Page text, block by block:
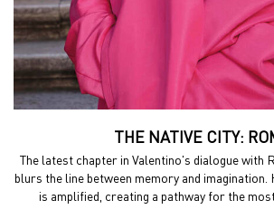
THE NATIVE CITY:
The latest chapter in Valentino's dialogue with
blurs the line between memory and imagination.
is amplified, creating a pathway for the